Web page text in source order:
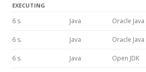
EXECUTING
6 s. Java Oracle Java
6 s. Java Oracle Java
6 s. Java Open JDK